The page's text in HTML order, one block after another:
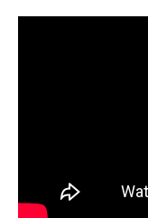
Title History